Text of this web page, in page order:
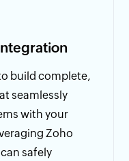
build complete,
seamlessly
with your
Zoho
safely